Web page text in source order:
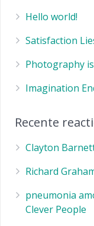
Hello world!
Satisfaction
Photography
Imagination
Recente
Clayton
Richard
pneumonia
Clever People